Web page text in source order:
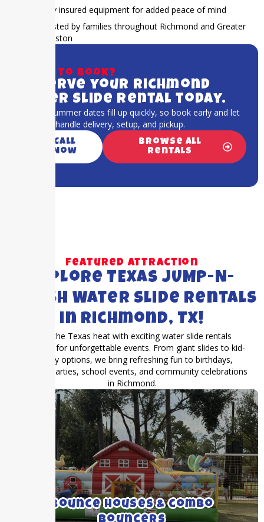
Fully insured equipment for added peace of mind
Trusted by families throughout Richmond and Greater
Houston
Ready to book?
Reserve your Richmond
water slide rental today.
Popular summer dates fill up quickly, so book early and let
our team handle delivery, setup, and pickup.
Call
Now
Browse All
Rentals
Featured Attraction
Explore TEXAS JUMP-N-
SPLASH Water Slide Rentals
in Richmond, TX!
Beat the Texas heat with exciting water slide rentals
designed for unforgettable events. From giant slides to kid-
friendly options, we bring refreshing fun to birthdays,
summer parties, school events, and community celebrations
in Richmond.
Bounce Houses & combo
We rent medium to large bounce houses
with and without inflatable slides.